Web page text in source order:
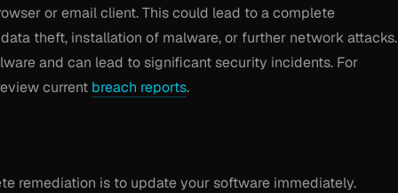
or email client. This could lead to a complete
theft, installation of malware, or further network attacks.
and can lead to significant security incidents. For
current breach reports.
remediation is to update your software immediately.